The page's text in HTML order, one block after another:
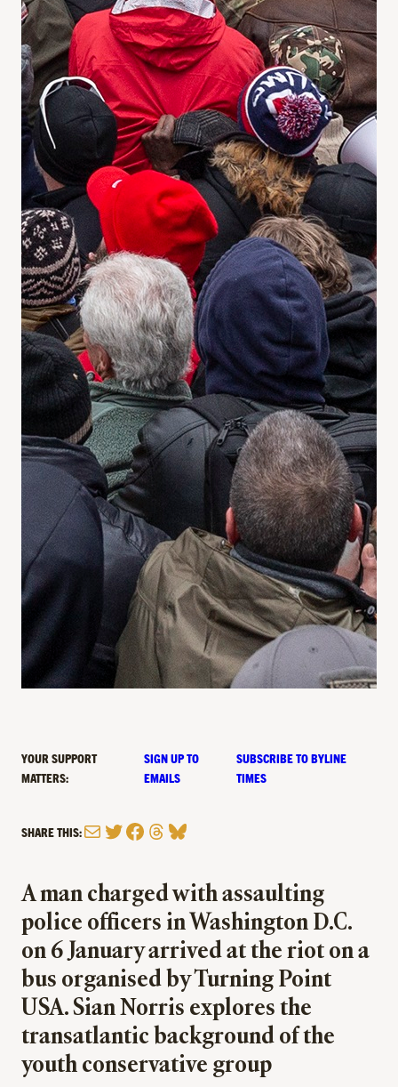
YOUR SUPPORT
MATTERS:
SIGN UP TO
EMAILS
SUBSCRIBE TO BYLINE
TIMES
SHARE THIS:MailTwitter
Facebook
Threads
Bluesky
A man charged with assaulting
police officers in Washington D.C.
on 6 January arrived at the riot on a
bus organised by Turning Point
USA. Sian Norris explores the
transatlantic background of the
youth conservative group